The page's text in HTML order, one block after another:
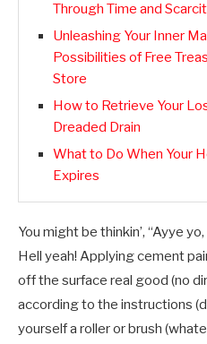
Through Time and
Unleashing Your Inner
Possibilities of Free
Store
How to Retrieve Your
Dreaded Drain
What to Do When Your
Expires
You might be thinkin’, “Ayye
Hell yeah! Applying cement
off the surface real good (no
according to the instructions
yourself a roller or brush